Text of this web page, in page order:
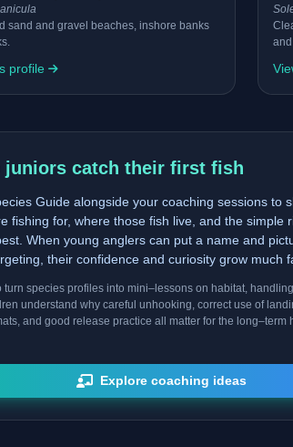
sand and gravel beaches, inshore banks
profile
juniors catch their first fish
Guide alongside your coaching sessions to
fishing for, where those fish live, and the simple
When young anglers can put a name and
their confidence and curiosity grow much
turn species profiles into mini–lessons on habitat,
understand why careful unhooking, correct use of
and good release practice all matter for the long–term
Explore coaching ideas